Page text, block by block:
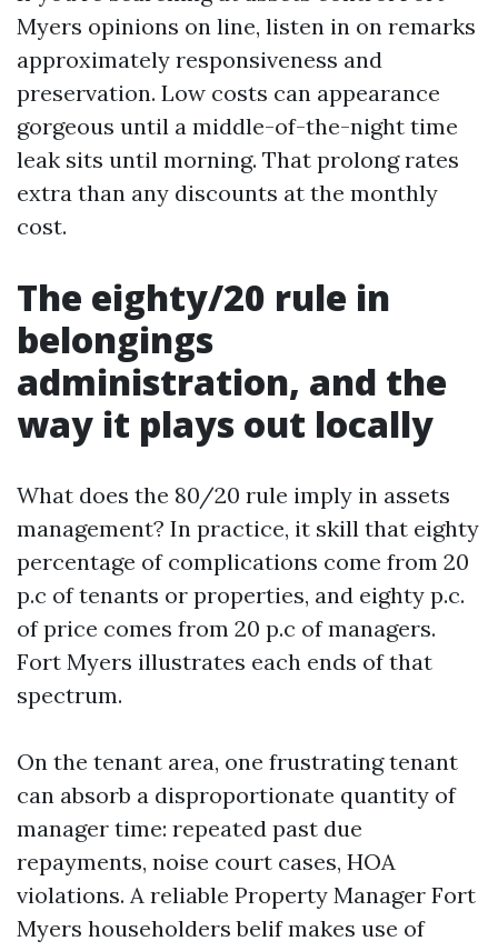
Myers opinions on line, listen in on remarks
approximately responsiveness and
preservation. Low costs can appearance
gorgeous until a middle-of-the-night time
leak sits until morning. That prolong rates
extra than any discounts at the monthly
cost.
The eighty/20 rule in
belongings
administration, and the
way it plays out locally
What does the 80/20 rule imply in assets
management? In practice, it skill that eighty
percentage of complications come from 20
p.c of tenants or properties, and eighty p.c.
of price comes from 20 p.c of managers.
Fort Myers illustrates each ends of that
spectrum.
On the tenant area, one frustrating tenant
can absorb a disproportionate quantity of
manager time: repeated past due
repayments, noise court cases, HOA
violations. A reliable Property Manager Fort
Myers householders belif makes use of